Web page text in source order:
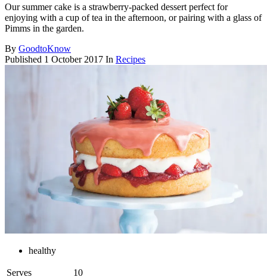
Our summer cake is a strawberry-packed dessert perfect for
enjoying with a cup of tea in the afternoon, or pairing with a glass of
Pimms in the garden.
By GoodtoKnow
Published 1 October 2017 In Recipes
healthy
Serves
10